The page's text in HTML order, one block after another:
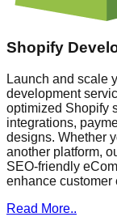
Shopify
Launch and scale
development
optimized Shopify
integrations,
designs. Whether
another platform,
SEO-friendly
enhance customer
Read More..